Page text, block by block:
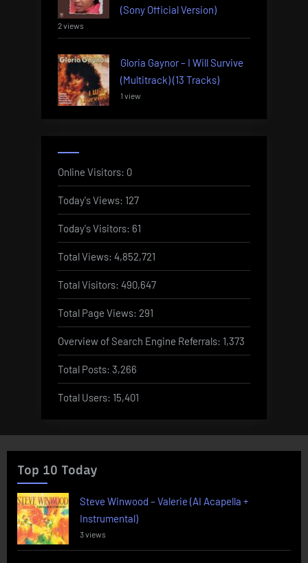
(Sony Official Version)
2 views
Gloria Gaynor – I Will Survive
(Multitrack) (13 Tracks)
1 view
Online Visitors: 0
Today's Views: 127
Today's Visitors: 61
Total Views: 4,852,721
Total Visitors: 490,647
Total Page Views: 291
Overview of Search Engine Referrals: 1,373
Total Posts: 3,266
Total Users: 15,401
Top 10 Today
Steve Winwood – Valerie (AI Acapella +
Instrumental)
3 views